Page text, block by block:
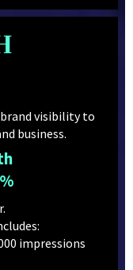
brand visibility to
business.
impressions